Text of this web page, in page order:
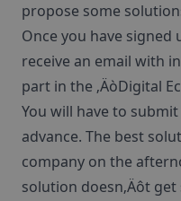
propose some
Once you have
receive an email with
part in the ‚ÄòDigital
You will have to
advance. The best
company on the
solution doesn‚Äôt